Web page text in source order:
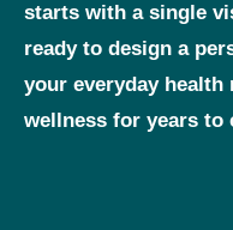
starts with a single
ready to design a
your everyday
wellness for years to